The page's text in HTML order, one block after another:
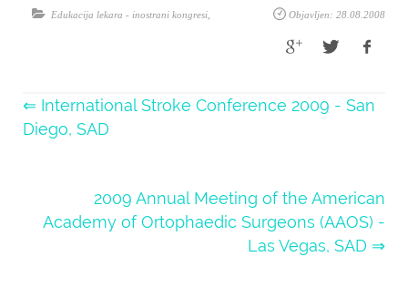
Objavljen: 28.08.2008
Edukacija lekara - inostrani kongresi
⇐ International Stroke Conference 2009 - San
Diego, SAD
2009 Annual Meeting of the American
Academy of Ortophaedic Surgeons (AAOS) -
Las Vegas, SAD ⇒